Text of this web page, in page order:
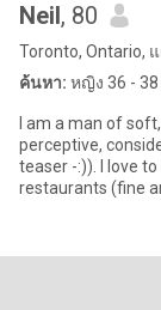
Neil, 80
Toronto, Ontario,
ค้นหา: หญิง 36 - 38
I am a man of soft,
perceptive, considerate and loving.
teaser -:)). I love to learn new things, read, internet, travel,